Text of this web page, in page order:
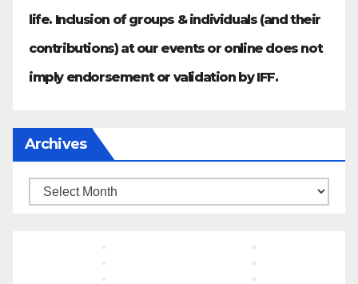
life. Inclusion of groups & individuals (and their
contributions) at our events or online does not
imply endorsement or validation by IFF.
Archives
Archives